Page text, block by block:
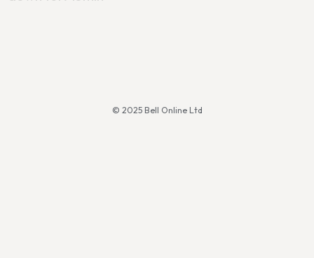
© 2025 Bell Online Ltd